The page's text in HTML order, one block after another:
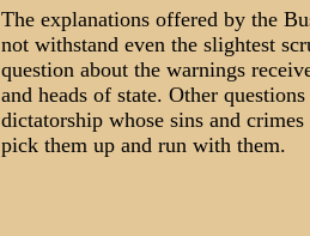
The explanations offered by the
not withstand even the slightest
question about the warnings
and heads of state. Other
dictatorship whose sins and
pick them up and run with them.